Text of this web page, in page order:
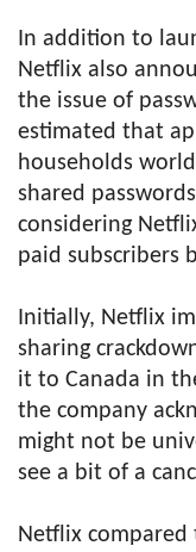
In addition to
Netflix also
the issue of
estimated that
households
shared
considering
paid subscribers
Initially, Netflix
sharing
it to Canada in
the company
might not be
see a bit of a
Netflix